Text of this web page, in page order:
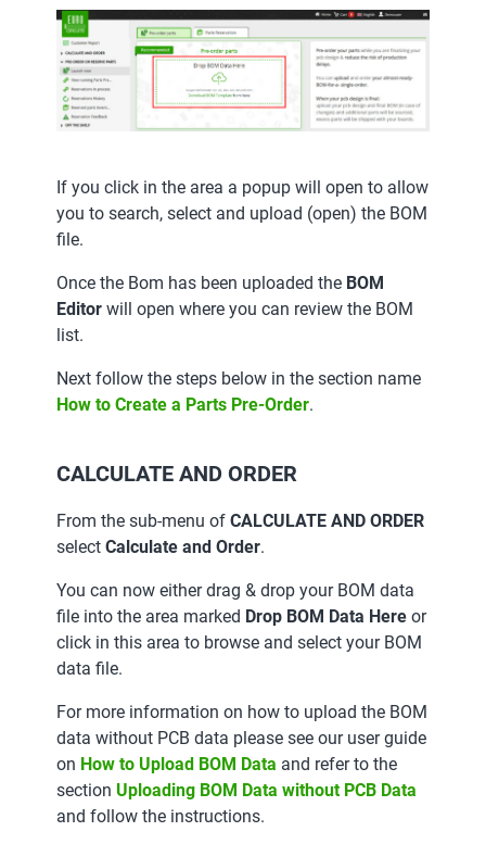
If you click in the area a popup will open to allow
you to search, select and upload (open) the BOM
file.
Once the Bom has been uploaded the BOM
Editor will open where you can review the BOM
list.
Next follow the steps below in the section name
How to Create a Parts Pre-Order.
CALCULATE AND ORDER
From the sub-menu of CALCULATE AND ORDER
select Calculate and Order.
You can now either drag & drop your BOM data
file into the area marked Drop BOM Data Here or
click in this area to browse and select your BOM
data file.
For more information on how to upload the BOM
data without PCB data please see our user guide
on How to Upload BOM Data and refer to the
section Uploading BOM Data without PCB Data
and follow the instructions.